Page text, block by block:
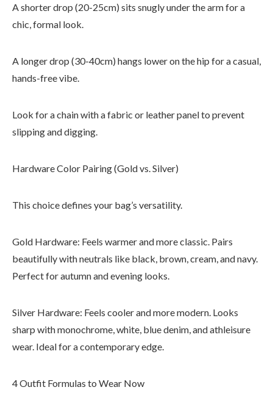
A shorter drop (20-25cm) sits snugly under the arm for a
chic, formal look.
A longer drop (30-40cm) hangs lower on the hip for a casual,
hands-free vibe.
Look for a chain with a fabric or leather panel to prevent
slipping and digging.
Hardware Color Pairing (Gold vs. Silver)
This choice defines your bag’s versatility.
Gold Hardware: Feels warmer and more classic. Pairs
beautifully with neutrals like black, brown, cream, and navy.
Perfect for autumn and evening looks.
Silver Hardware: Feels cooler and more modern. Looks
sharp with monochrome, white, blue denim, and athleisure
wear. Ideal for a contemporary edge.
4 Outfit Formulas to Wear Now